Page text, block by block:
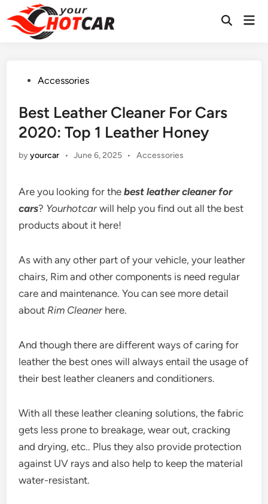
to
content
PostedAccessories
Best Leather Cleaner For Cars
2020: Top 1 Leather Honey
byyourcar • June 6, 2025 •
Posted
Accessories
Are you looking for thebest leather cleaner for
cars? Yourhotcar will help you find out all the best
products about it here!
As with any other part of your vehicle, your leather
chairs, Rim and other components is need regular
care and maintenance. You can see more detail
about Rim Cleaner here.
And though there are different ways of caring for
leather the best ones will always entail the usage of
their best leather cleaners and conditioners.
With all these leather cleaning solutions, the fabric
gets less prone to breakage, wear out, cracking
and drying, etc.. Plus they also provide protection
against UV rays and also help to keep the material
water-resistant.